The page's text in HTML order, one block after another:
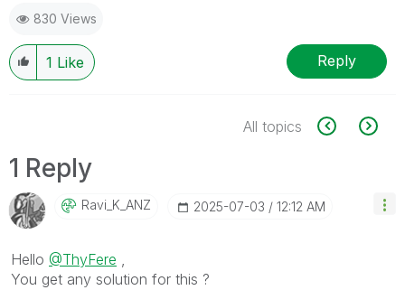
830 Views
1 Like Reply
All topics
1 Reply
Ravi_K_ANZ ‎2025-07-03 12:12 AM
Hello @ThyFere
You get any solution for this ?